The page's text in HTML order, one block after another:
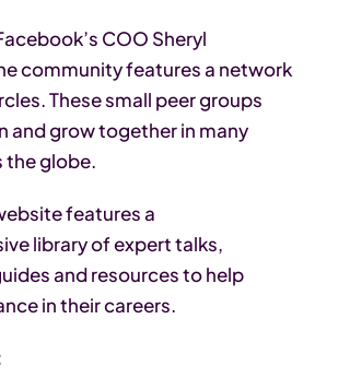
COO Sheryl
community features a network
These small peer groups
and grow together in many
the globe.
features a
library of expert talks,
and resources to help
in their careers.